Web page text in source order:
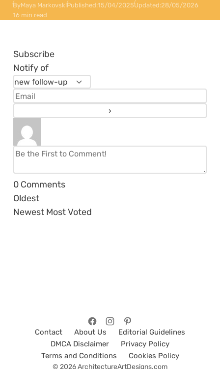
ByMaya MarkovskiPublished:15/04/2025Updated:28/05/2026
16 min read
Subscribe
Notify of
0 Comments
Oldest
Newest Most Voted
Contact About Us
Editorial Guidelines
DMCA Disclaimer
Privacy Policy
Terms and Conditions
Cookies Policy
© 2026 ArchitectureArtDesigns.com